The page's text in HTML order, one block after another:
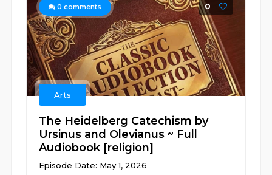
0 comments 0
Arts
The Heidelberg Catechism by
Ursinus and Olevianus ~ Full
Audiobook [religion]
Episode Date: May 1, 2026